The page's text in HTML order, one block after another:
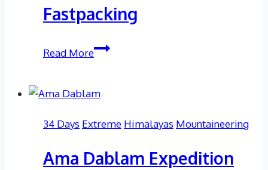
Fastpacking
Read MoreDrakensberg
3
Fastpacking
34 Days Extreme Himalayas Mountaineering
Ama Dablam Expedition